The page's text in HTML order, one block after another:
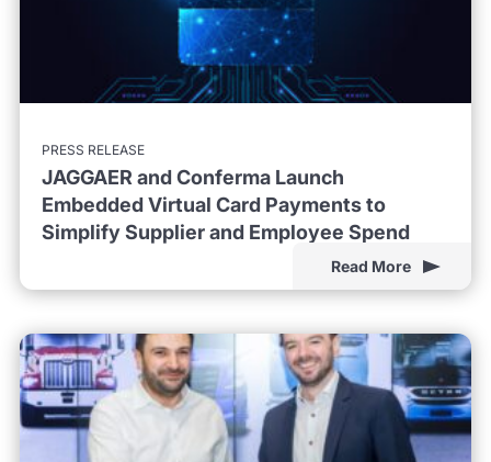
PRESS RELEASE
JAGGAER and Conferma Launch
Embedded Virtual Card Payments to
Simplify Supplier and Employee Spend
Read More